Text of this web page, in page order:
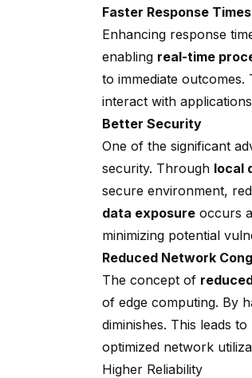
Faster Response Times
Enhancing response
enabling real-time
to immediate outcomes.
interact with
Better Security
One of the significant
security. Through local
secure environment,
data exposure occurs
minimizing potential
Reduced Network
The concept of
of edge computing. By
diminishes. This leads
optimized network
Higher Reliability